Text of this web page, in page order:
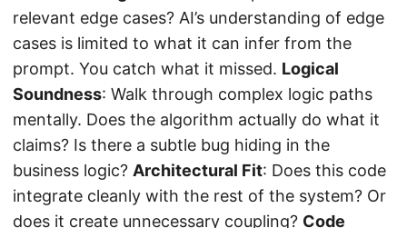
relevant edge cases? AI’s understanding of edge
cases is limited to what it can infer from the
prompt. You catch what it missed. Logical
Soundness: Walk through complex logic paths
mentally. Does the algorithm actually do what it
claims? Is there a subtle bug hiding in the
business logic? Architectural Fit: Does this code
integrate cleanly with the rest of the system? Or
does it create unnecessary coupling? Code